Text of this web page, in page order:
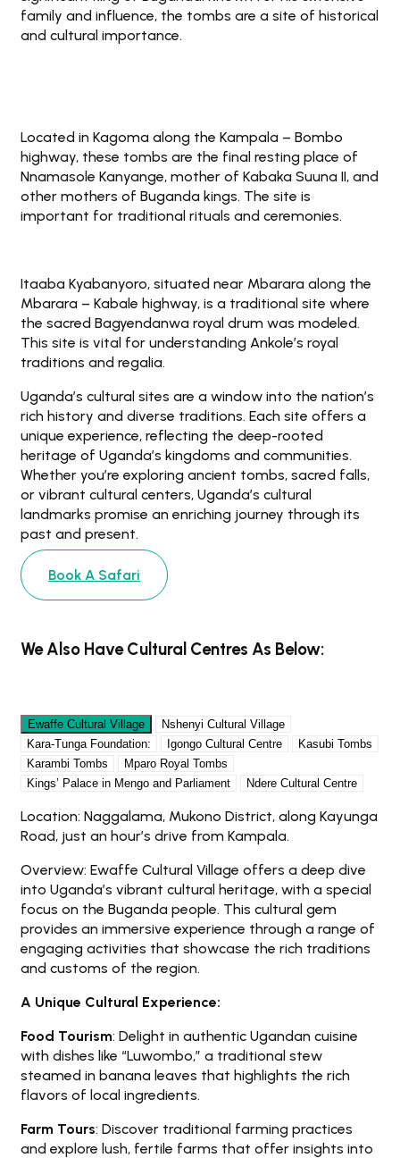
family and influence, the tombs are a site of historical
and cultural importance.
Located in Kagoma along the Kampala – Bombo
highway, these tombs are the final resting place of
Nnamasole Kanyange, mother of Kabaka Suuna II, and
other mothers of Buganda kings. The site is
important for traditional rituals and ceremonies.
Itaaba Kyabanyoro, situated near Mbarara along the
Mbarara – Kabale highway, is a traditional site where
the sacred Bagyendanwa royal drum was modeled.
This site is vital for understanding Ankole’s royal
traditions and regalia.
Uganda’s cultural sites are a window into the nation’s
rich history and diverse traditions. Each site offers a
unique experience, reflecting the deep-rooted
heritage of Uganda’s kingdoms and communities.
Whether you’re exploring ancient tombs, sacred falls,
or vibrant cultural centers, Uganda’s cultural
landmarks promise an enriching journey through its
past and present.
Book A Safari
We Also Have Cultural Centres As Below:
Ewaffe Cultural Village
Nshenyi Cultural Village
Kara-Tunga Foundation:
Igongo Cultural Centre
Kasubi Tombs
Karambi Tombs
Mparo Royal Tombs
Kings’ Palace in Mengo and Parliament
Ndere Cultural Centre
Location: Naggalama, Mukono District, along Kayunga
Road, just an hour’s drive from Kampala.
Overview: Ewaffe Cultural Village offers a deep dive
into Uganda’s vibrant cultural heritage, with a special
focus on the Buganda people. This cultural gem
provides an immersive experience through a range of
engaging activities that showcase the rich traditions
and customs of the region.
A Unique Cultural Experience:
Food Tourism: Delight in authentic Ugandan cuisine
with dishes like “Luwombo,” a traditional stew
steamed in banana leaves that highlights the rich
flavors of local ingredients.
Farm Tours: Discover traditional farming practices
and explore lush, fertile farms that offer insights into